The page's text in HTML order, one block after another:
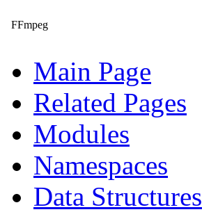
FFmpeg
Main Page
Related Pages
Modules
Namespaces
Data Structures